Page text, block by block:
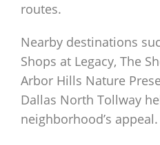
routes.
Nearby destinations
Shops at Legacy, The
Arbor Hills Nature
Dallas North Tollway
neighborhood’s appeal.